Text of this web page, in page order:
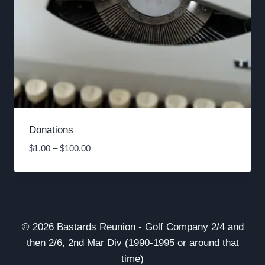
Donations
$1.00 – $100.00Price
$1.00
© 2026 Bastards Reunion - Golf Company 2/4 and
then 2/6, 2nd Mar Div (1990-1995 or around that
time)